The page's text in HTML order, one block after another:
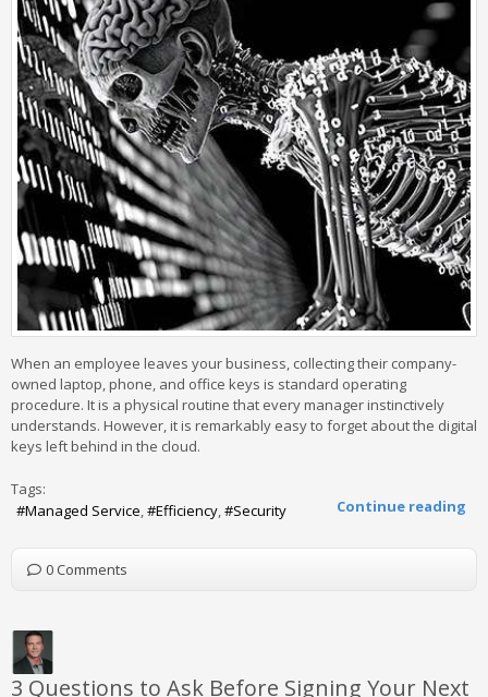
When an employee leaves your business, collecting their company-
owned laptop, phone, and office keys is standard operating
procedure. It is a physical routine that every manager instinctively
understands. However, it is remarkably easy to forget about the digital
keys left behind in the cloud.
Continue reading
Tags:
Managed Service
Efficiency Security
0 Comments
3 Questions to Ask Before Signing Your Next